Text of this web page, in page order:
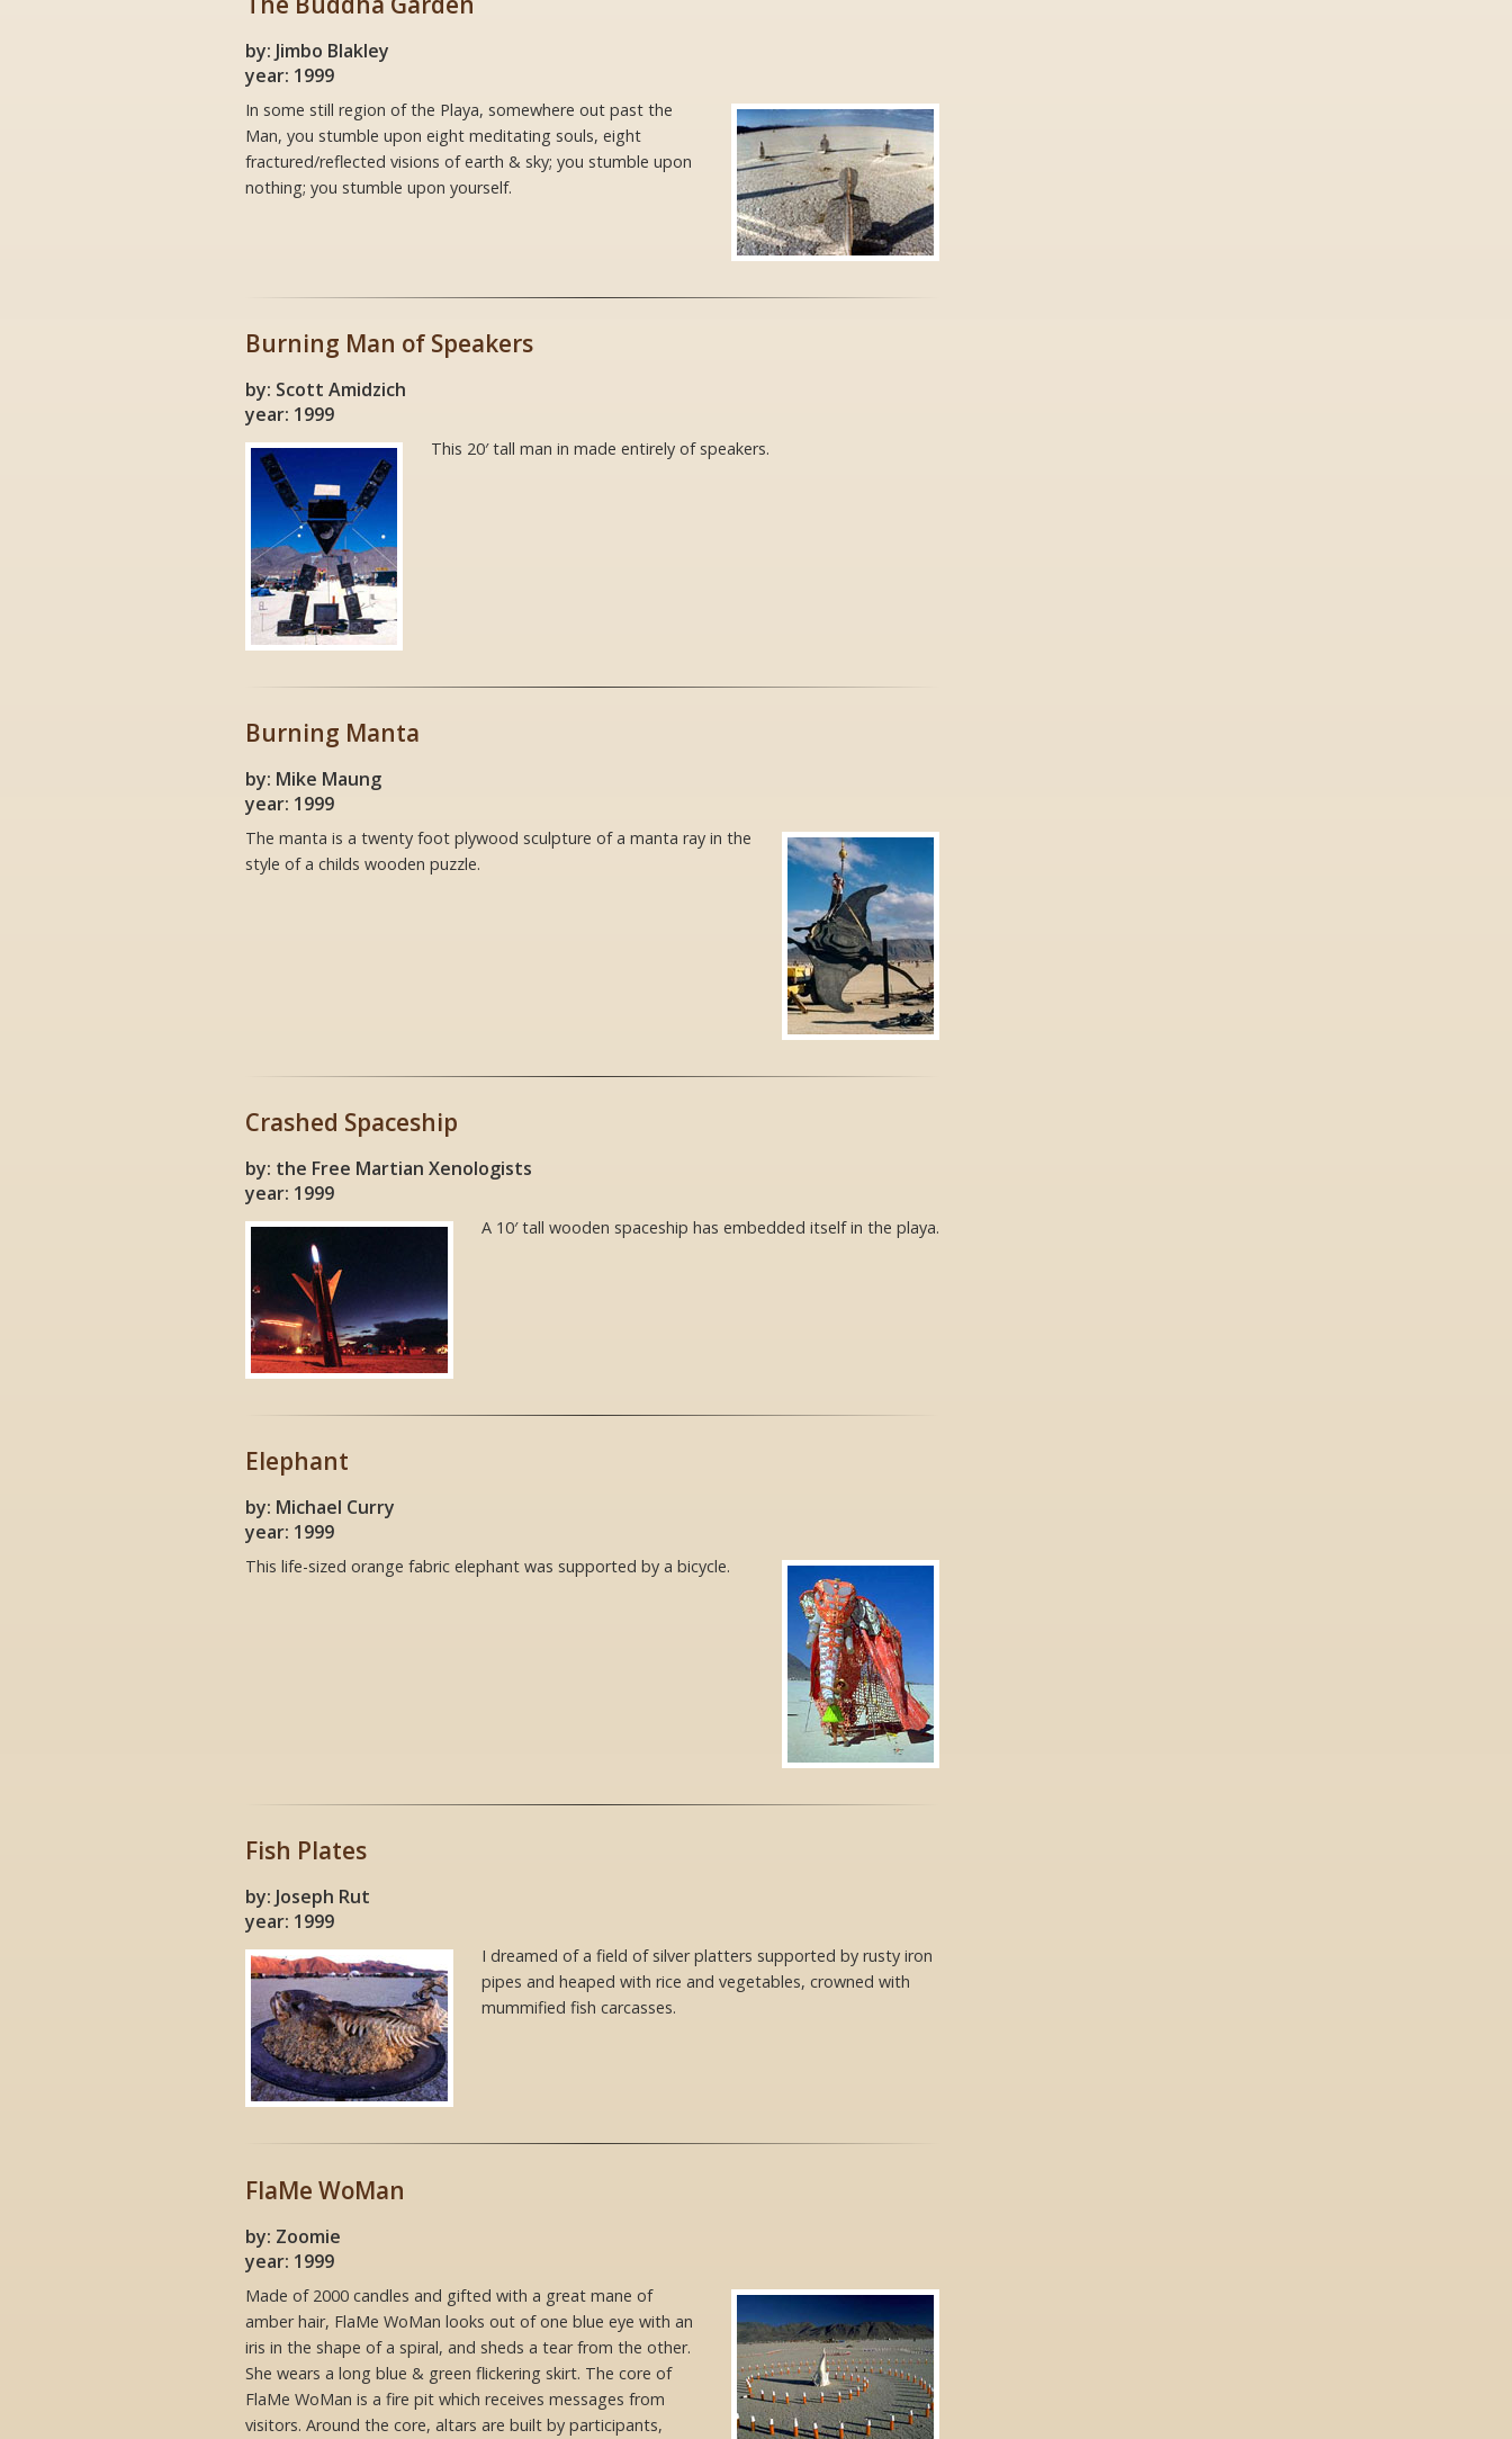
by: Jimbo Blakley
year: 1999
In some still region of the Playa, somewhere out past the
Man, you stumble upon eight meditating souls, eight
fractured/reflected visions of earth & sky; you stumble upon
nothing; you stumble upon yourself.
Burning Man of Speakers
by: Scott Amidzich
year: 1999
This 20′ tall man in made entirely of speakers.
Burning Manta
by: Mike Maung
year: 1999
The manta is a twenty foot plywood sculpture of a manta ray in the
style of a childs wooden puzzle.
Crashed Spaceship
by: the Free Martian Xenologists
year: 1999
A 10′ tall wooden spaceship has embedded itself in the playa.
Elephant
by: Michael Curry
year: 1999
This life-sized orange fabric elephant was supported by a bicycle.
Fish Plates
by: Joseph Rut
year: 1999
I dreamed of a field of silver platters supported by rusty iron
pipes and heaped with rice and vegetables, crowned with
mummified fish carcasses.
FlaMe WoMan
by: Zoomie
year: 1999
Made of 2000 candles and gifted with a great mane of
amber hair, FlaMe WoMan looks out of one blue eye with an
iris in the shape of a spiral, and sheds a tear from the other.
She wears a long blue & green flickering skirt. The core of
FlaMe WoMan is a fire pit which receives messages from
visitors. Around the core, altars are built by participants,